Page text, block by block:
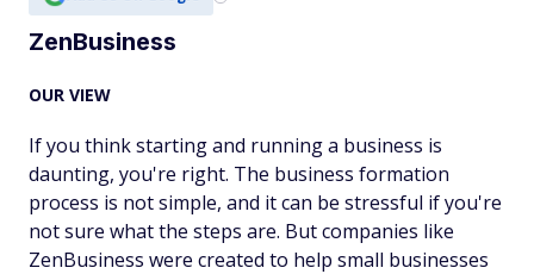
ZenBusiness
OUR VIEW
If you think starting and running a business is
daunting, you're right. The business formation
process is not simple, and it can be stressful if you're
not sure what the steps are. But companies like
ZenBusiness were created to help small businesses